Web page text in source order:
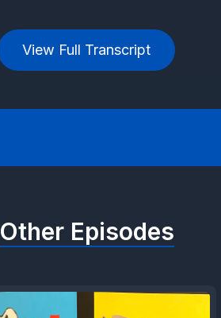
View Full Transcript
Other Episodes